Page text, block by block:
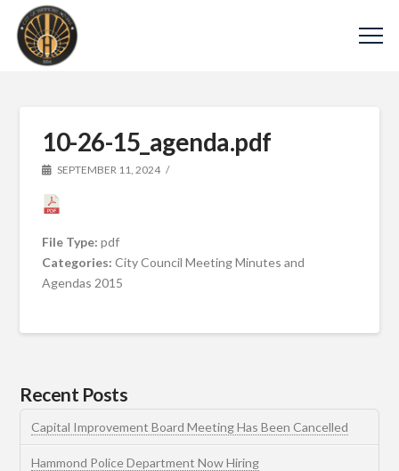
10-26-15_agenda.pdf
SEPTEMBER 11, 2024
File Type:pdf
Categories:City Council Meeting Minutes and
Agendas 2015
Recent Posts
Capital Improvement Board Meeting Has Been Cancelled
Hammond Police Department Now Hiring